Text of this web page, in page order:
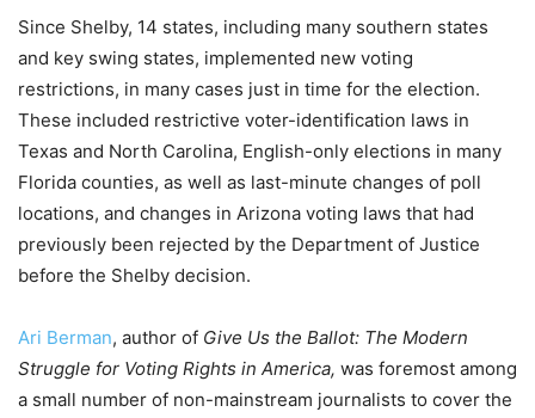
Since Shelby, 14 states, including many southern states
and key swing states, implemented new voting
restrictions, in many cases just in time for the election.
These included restrictive voter-identification laws in
Texas and North Carolina, English-only elections in many
Florida counties, as well as last-minute changes of poll
locations, and changes in Arizona voting laws that had
previously been rejected by the Department of Justice
before the Shelby decision.
Ari Berman, author of Give Us the Ballot: The Modern
Struggle for Voting Rights in America, was foremost among
a small number of non-mainstream journalists to cover the